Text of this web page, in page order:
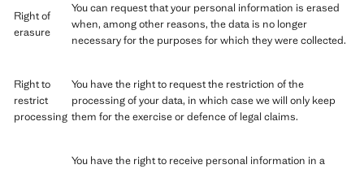
Right of
erasure
You can request that your personal information is erased
when, among other reasons, the data is no longer
necessary for the purposes for which they were collected.
Right to
restrict
processing
You have the right to request the restriction of the
processing of your data, in which case we will only keep
them for the exercise or defence of legal claims.
You have the right to receive personal information in a